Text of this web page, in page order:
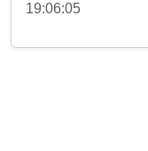
19:06:05